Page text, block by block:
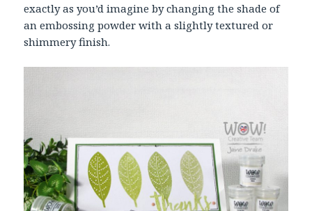
exactly as you’d imagine by changing the shade of
an embossing powder with a slightly textured or
shimmery finish.